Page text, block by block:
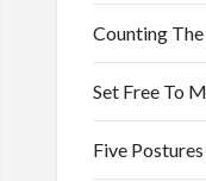
Counting
Set Free To
Five